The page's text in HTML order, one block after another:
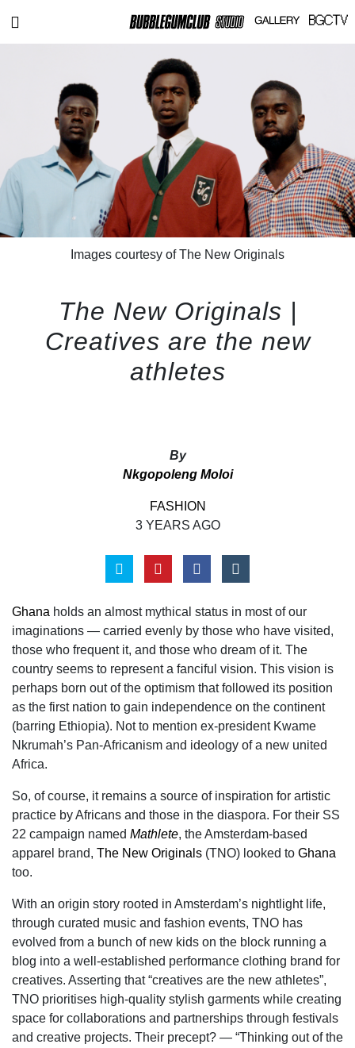
Images courtesy of The New Originals
The New Originals |
Creatives are the new
athletes
By
Nkgopoleng Moloi
FASHION
3 YEARS AGO
Ghana holds an almost mythical status in most of our
imaginations — carried evenly by those who have visited,
those who frequent it, and those who dream of it. The
country seems to represent a fanciful vision. This vision is
perhaps born out of the optimism that followed its position
as the first nation to gain independence on the continent
(barring Ethiopia). Not to mention ex-president Kwame
Nkrumah’s Pan-Africanism and ideology of a new united
Africa.
So, of course, it remains a source of inspiration for artistic
practice by Africans and those in the diaspora. For their SS
22 campaign named Mathlete, the Amsterdam-based
apparel brand, The New Originals (TNO) looked to Ghana
too.
With an origin story rooted in Amsterdam’s nightlight life,
through curated music and fashion events, TNO has
evolved from a bunch of new kids on the block running a
blog into a well-established performance clothing brand for
creatives. Asserting that “creatives are the new athletes”,
TNO prioritises high-quality stylish garments while creating
space for collaborations and partnerships through festivals
and creative projects. Their precept? — “Thinking out of the